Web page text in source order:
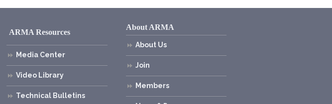
ARMA Resources
Media Center
Video Library
Technical Bulletins
About ARMA
About Us
Join
Members